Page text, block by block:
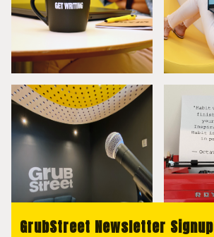
GrubStreet Newsletter Signup